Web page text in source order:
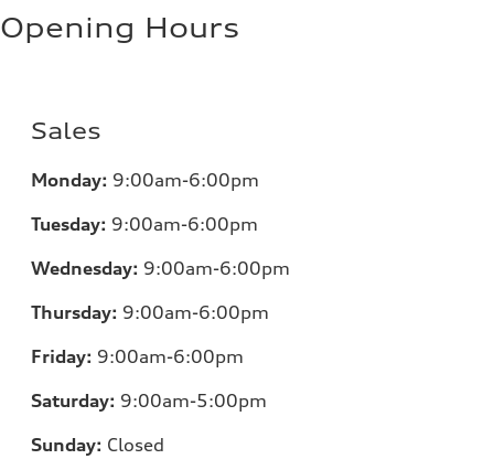
Opening Hours
Sales
Monday: 9:00am-6:00pm
Tuesday: 9:00am-6:00pm
Wednesday: 9:00am-6:00pm
Thursday: 9:00am-6:00pm
Friday: 9:00am-6:00pm
Saturday: 9:00am-5:00pm
Sunday: Closed